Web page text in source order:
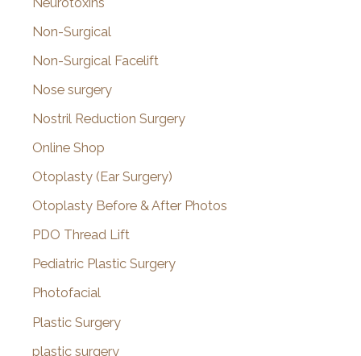
Non-Surgical
Non-Surgical Facelift
Nose surgery
Nostril Reduction Surgery
Online Shop
Otoplasty (Ear Surgery)
Otoplasty Before & After Photos
PDO Thread Lift
Pediatric Plastic Surgery
Photofacial
Plastic Surgery
plastic surgery